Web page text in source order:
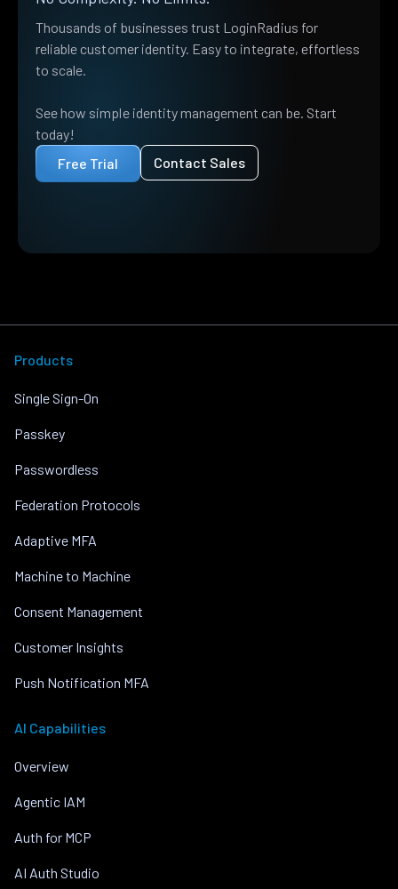
Thousands of businesses trust LoginRadius for
reliable customer identity. Easy to integrate, effortless
to scale.
See how simple identity management can be. Start
today!
Free Trial
Contact Sales
Products
Single Sign-On
Passkey
Passwordless
Federation Protocols
Adaptive MFA
Machine to Machine
Consent Management
Customer Insights
Push Notification MFA
AI Capabilities
Overview
Agentic IAM
Auth for MCP
AI Auth Studio